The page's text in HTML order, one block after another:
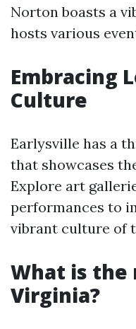
Norton boasts a
hosts various
Embracing
Culture
Earlysville has a
that showcases
Explore art
performances to
vibrant culture of
What is the
Virginia?